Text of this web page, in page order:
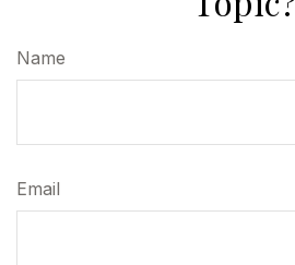
Name
Email